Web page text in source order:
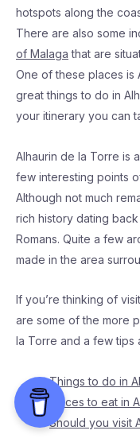
hotspots along the
There are also some
of Malaga that are
One of these places is
great things to do in
your itinerary you can
Alhaurin de la Torre is
few interesting points
Although not much
rich history dating
Romans. Quite a few
made in the area
If you’re thinking of
are some of the more
la Torre and a few tips
Things to do in
Places to eat in
Should you visit